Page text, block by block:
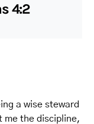
4:2
a wise steward
me the discipline,